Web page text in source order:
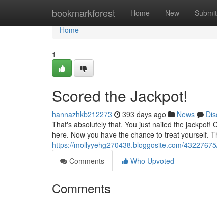
bookmarkforest Home New Submit
Home
Home
1
Scored the Jackpot!
hannazhkb212273 393 days ago News
That's absolutely that. You just nailed the jackpot!
here. Now you have the chance to treat yourself.
https://mollyyehg270438.bloggosite.com/
Comments
Who Upvoted
Comments